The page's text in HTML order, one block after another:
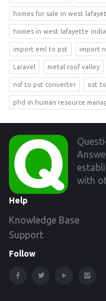
homes for sale in west
homes in west lafayette
import eml to pst import
Laravel metal roof valley
nsf to pst converter ost
phd in human resource
Footer
with
Help
Knowledge Base
Support
Follow